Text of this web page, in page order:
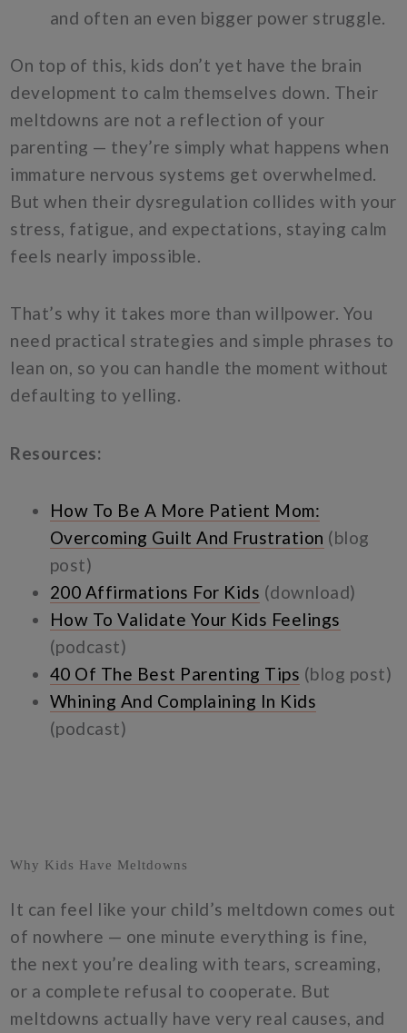
and often an even bigger power struggle.
On top of this, kids don’t yet have the brain
development to calm themselves down. Their
meltdowns are not a reflection of your
parenting — they’re simply what happens when
immature nervous systems get overwhelmed.
But when their dysregulation collides with your
stress, fatigue, and expectations, staying calm
feels nearly impossible.
That’s why it takes more than willpower. You
need practical strategies and simple phrases to
lean on, so you can handle the moment without
defaulting to yelling.
Resources:
How To Be A More Patient Mom:
Overcoming Guilt And Frustration (blog
post)
200 Affirmations For Kids (download)
How To Validate Your Kids Feelings
(podcast)
40 Of The Best Parenting Tips (blog post)
Whining And Complaining In Kids
(podcast)
Why Kids Have Meltdowns
It can feel like your child’s meltdown comes out
of nowhere — one minute everything is fine,
the next you’re dealing with tears, screaming,
or a complete refusal to cooperate. But
meltdowns actually have very real causes, and